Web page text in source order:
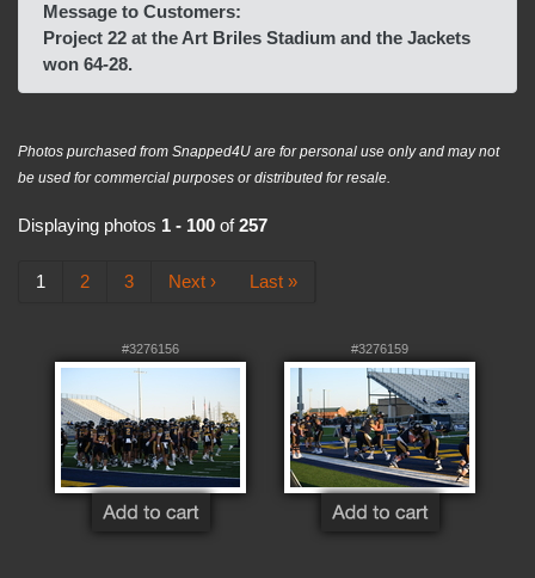
Message to Customers:
Project 22 at the Art Briles Stadium and the Jackets
won 64-28.
Photos purchased from Snapped4U are for personal use only and may not
be used for commercial purposes or distributed for resale.
Displaying photos 1 - 100 of257
1 2 3 Next › Last »
#3276156 #3276159